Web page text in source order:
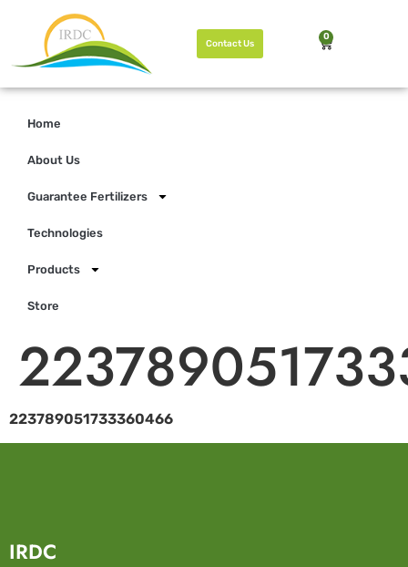
0
Contact Us
Home
About Us
Guarantee Fertilizers
Technologies
Products
Store
223789051733360466
IRDC